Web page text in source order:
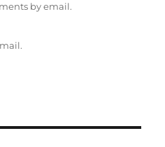
by email.